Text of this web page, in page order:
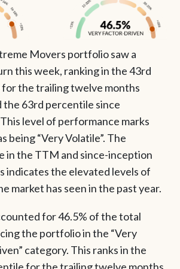
Movers portfolio saw a
this week, ranking in the 43rd
the trailing twelve months
the 63rd percentile since
level of performance marks
being “Very Volatile”. The
in the TTM and since-inception
indicates the elevated levels of
market has seen in the past year.
for 46.5% of the total
the portfolio in the “Very
category. This ranks in the